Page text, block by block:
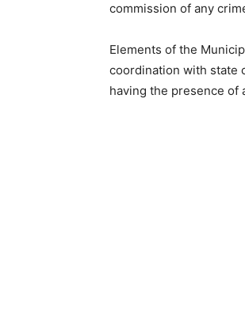
commission of any
Elements of the
coordination with state
having the presence of